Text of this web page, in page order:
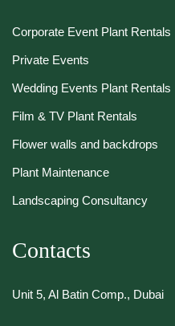
Corporate Event Plant Rentals
Private Events
Wedding Events Plant Rentals
Film & TV Plant Rentals
Flower walls and backdrops
Plant Maintenance
Landscaping Consultancy
Contacts
Unit 5, Al Batin Comp., Dubai